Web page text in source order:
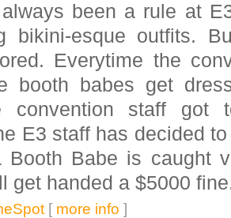
been a rule at
bikini-esque outfits.
Everytime the
booth babes get
convention staff got
E3 staff has decided
Booth Babe is caught
get handed a $5000
[ more info ]